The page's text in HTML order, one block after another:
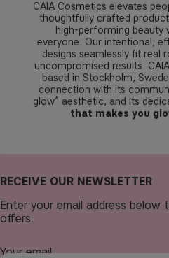
CAIA Cosmetics elevates
thoughtfully crafted
high-performing beauty
everyone. Our intentional,
designs seamlessly fit real
uncompromised results.
based in Stockholm,
connection with its
glow” aesthetic, and its
that makes you
RECEIVE OUR NEWSLETTER
Enter your email address
offers.
Your email